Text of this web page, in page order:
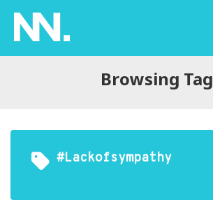
Browsing Tag
#lackofsympathy